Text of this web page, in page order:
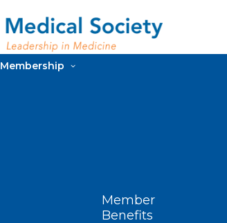
Membership
Member
Benefits